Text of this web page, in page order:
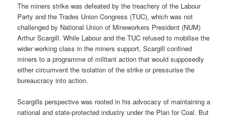
The miners strike was defeated by the treachery of the Labour
Party and the Trades Union Congress (TUC), which was not
challenged by National Union of Mineworkers President (NUM)
Arthur Scargill. While Labour and the TUC refused to mobilise the
wider working class in the miners support, Scargill confined
miners to a programme of militant action that would supposedly
either circumvent the isolation of the strike or pressurise the
bureaucracy into action.
Scargills perspective was rooted in his advocacy of maintaining a
national and state-protected industry under the Plan for Coal. But